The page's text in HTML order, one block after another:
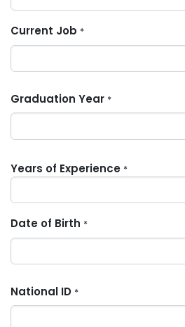
Current Job *
Graduation Year *
Years of Experience *
Date of Birth *
National ID *